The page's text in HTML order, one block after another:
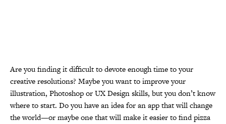
Are you finding it difficult to devote enough time to your
creativeresolutions? Maybe you want to improve your
illustration, Photoshop or UXDesign skills, but you don’t know
where to start. Do you have an idea foran app that will change
the world—or maybe one that will make it easier tofind pizza